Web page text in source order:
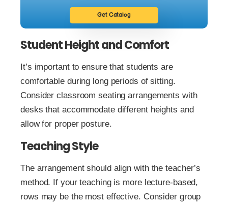
Get Catalog
Student Height and Comfort
It’s important to ensure that students are
comfortable during long periods of sitting.
Consider classroom seating arrangements with
desks that accommodate different heights and
allow for proper posture.
Teaching Style
The arrangement should align with the teacher’s
method. If your teaching is more lecture-based,
rows may be the most effective. Consider group